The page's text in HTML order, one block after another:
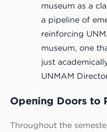
museum as a
a pipeline of
reinforcing
museum, one
just
UNMAM
Opening Doors to
Throughout the